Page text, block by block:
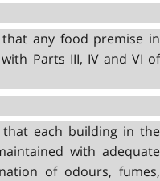
any food premise in
Parts III, IV and VI of
each building in the
with adequate
of odours, fumes,